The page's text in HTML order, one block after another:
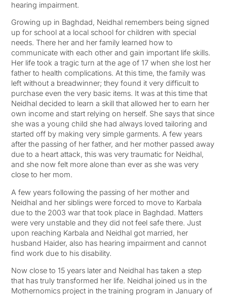
hearing impairment.
Growing up in Baghdad, Neidhal remembers being signed
up for school at a local school for children with special
needs. There her and her family learned how to
communicate with each other and gain important life skills.
Her life took a tragic turn at the age of 17 when she lost her
father to health complications. At this time, the family was
left without a breadwinner; they found it very difficult to
purchase even the very basic items. It was at this time that
Neidhal decided to learn a skill that allowed her to earn her
own income and start relying on herself. She says that since
she was a young child she had always loved tailoring and
started off by making very simple garments. A few years
after the passing of her father, and her mother passed away
due to a heart attack, this was very traumatic for Neidhal,
and she now felt more alone than ever as she was very
close to her mom.
A few years following the passing of her mother and
Neidhal and her siblings were forced to move to Karbala
due to the 2003 war that took place in Baghdad. Matters
were very unstable and they did not feel safe there. Just
upon reaching Karbala and Neidhal got married, her
husband Haider, also has hearing impairment and cannot
find work due to his disability.
Now close to 15 years later and Neidhal has taken a step
that has truly transformed her life. Neidhal joined us in the
Mothernomics project in the training program in January of